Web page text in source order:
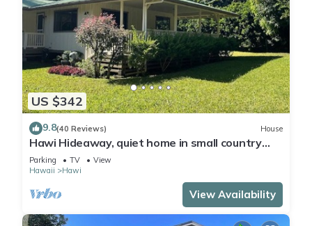
US $342
9.8(40 Reviews) House
Hawi Hideaway, quiet home in small country
town
Parking TV
View
Hawaii
Hawi
View Availability